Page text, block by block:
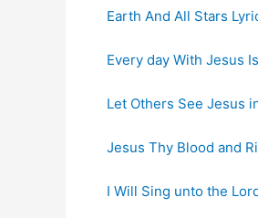
Earth And All Stars
Every day With Jesus
Let Others See Jesus
Jesus Thy Blood and
I Will Sing unto the